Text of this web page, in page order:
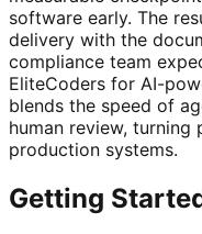
software early. The
delivery with the
compliance team
EliteCoders for AI-
blends the speed of
human review,
production systems.
Getting